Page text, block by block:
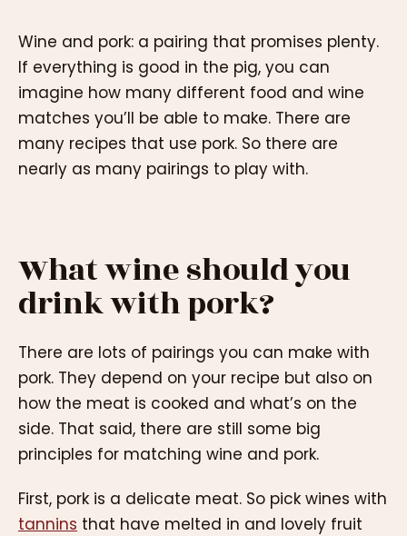
Wine and pork: a pairing that promises plenty.
If everything is good in the pig, you can
imagine how many different food and wine
matches you’ll be able to make. There are
many recipes that use pork. So there are
nearly as many pairings to play with.
What wine should you
drink with pork?
There are lots of pairings you can make with
pork. They depend on your recipe but also on
how the meat is cooked and what’s on the
side. That said, there are still some big
principles for matching wine and pork.
First, pork is a delicate meat. So pick wines with
tannins that have melted in and lovely fruit